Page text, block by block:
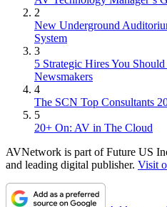
2
New Underground
System
3
5 Strategic Hires You
Newsmakers
4
The SCN Top Consultants
5
20+ On: AV in The Cloud
AVNetwork is part of Future US
and leading digital publisher. Visit